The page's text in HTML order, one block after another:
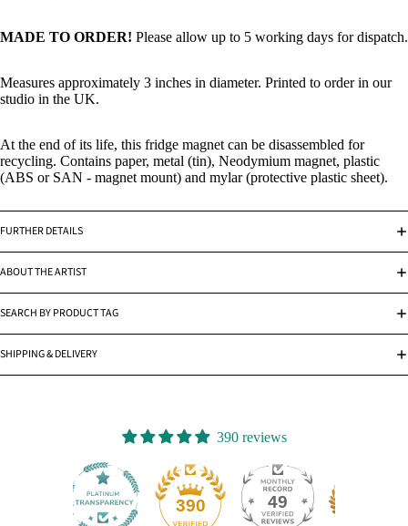
MADE TO ORDER! Please allow up to 5 working days for dispatch.
Measures approximately 3 inches in diameter. Printed to order in our
studio in the UK.
At the end of its life, this fridge magnet can be disassembled for
recycling. Contains paper, metal (tin), Neodymium magnet, plastic
(ABS or SAN - magnet mount) and mylar (protective plastic sheet).
FURTHER DETAILS
ABOUT THE ARTIST
SEARCH BY PRODUCT TAG
SHIPPING & DELIVERY
390 reviews
390 49